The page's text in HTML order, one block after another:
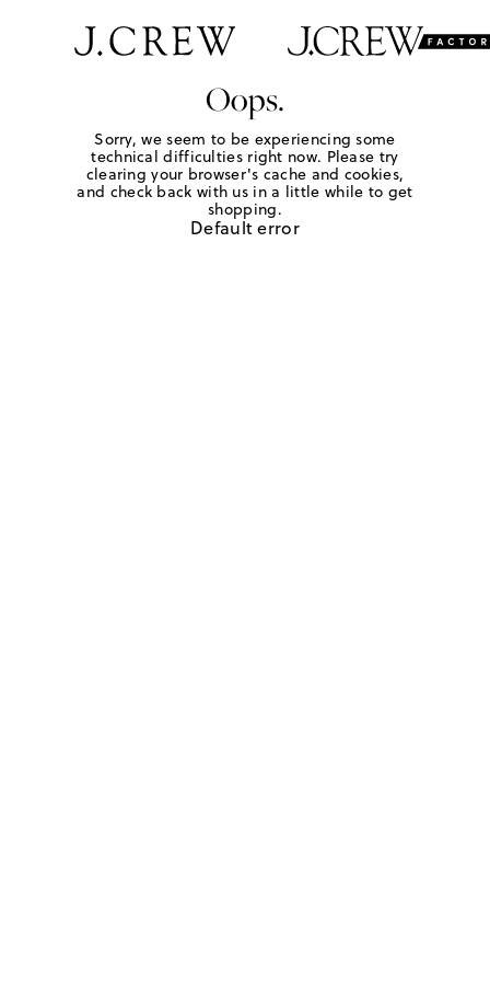
Oops.
Sorry, we seem to be experiencing some
technical difficulties right now. Please try
clearing your browser's cache and cookies,
and check back with us in a little while to get
shopping.
Default error